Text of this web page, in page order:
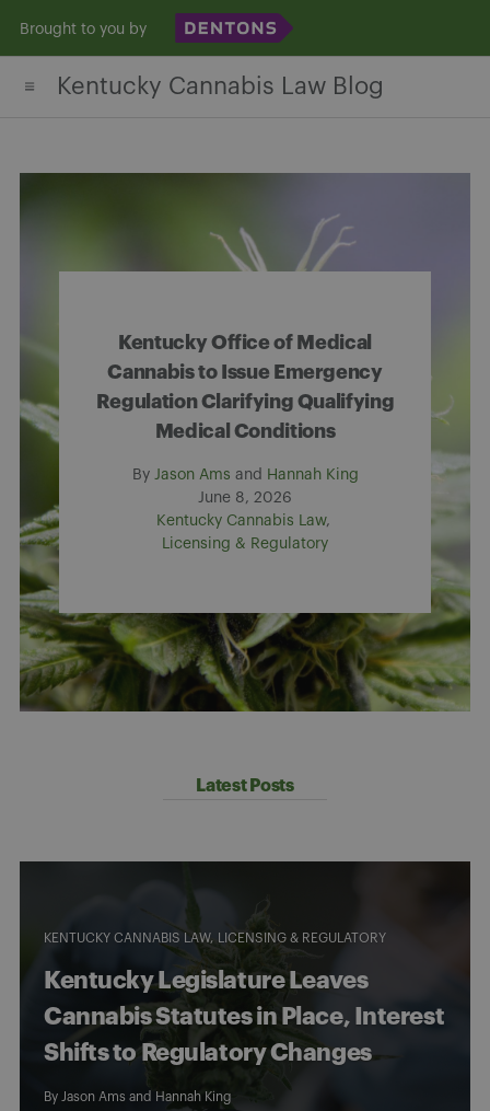
to
content
Brought to you by
Kentucky Cannabis Law Blog
Kentucky Office of Medical
Cannabis to Issue Emergency
Regulation Clarifying Qualifying
Medical Conditions
By Jason Ams and Hannah King
June 8, 2026
Kentucky Cannabis Law
Licensing & Regulatory
Latest Posts
KENTUCKY CANNABIS LAW LICENSING & REGULATORY
Kentucky Legislature Leaves
Cannabis Statutes in Place, Interest
Shifts to Regulatory Changes
By Jason Ams and Hannah King